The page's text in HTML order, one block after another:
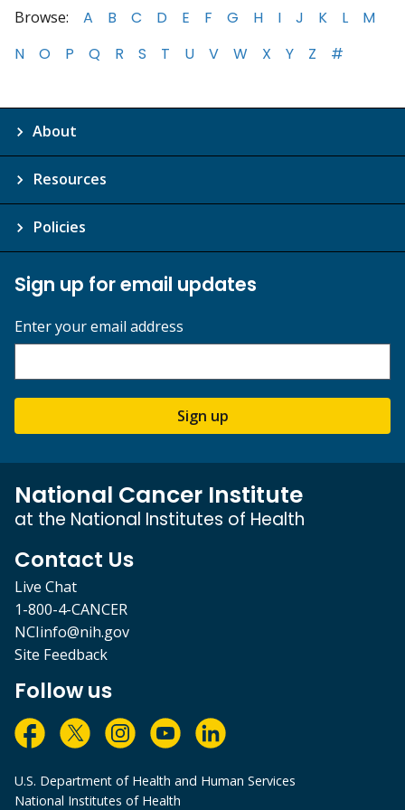
Browse: A B C D E F G H I J K L
M
N
O P Q R S T U V W X Y Z #
About
Resources
Policies
Sign up for email updates
Enter your email address
Sign up
National Cancer Institute
at the National Institutes of Health
Contact Us
Live Chat
1-800-4-CANCER
NCIinfo@nih.gov
Site Feedback
Follow us
U.S. Department of Health and Human Services
National Institutes of Health